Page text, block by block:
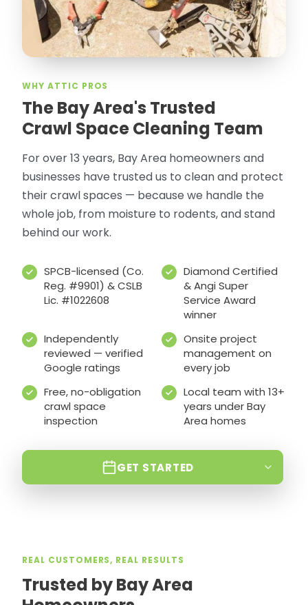
WHY ATTIC PROS
The Bay Area's Trusted
Crawl Space Cleaning Team
For over 13 years, Bay Area homeowners and
businesses have trusted us to clean and protect
their crawl spaces — because we handle the
whole job, from moisture to rodents, and stand
behind our work.
SPCB-licensed (Co.
Reg. #9901) & CSLB
Lic. #1022608
Diamond Certified
& Angi Super
Service Award
winner
Independently
reviewed — verified
Google ratings
Onsite project
management on
every job
Free, no-obligation
crawl space
inspection
Local team with 13+
years under Bay
Area homes
GET STARTED
REAL CUSTOMERS, REAL RESULTS
Trusted by Bay Area